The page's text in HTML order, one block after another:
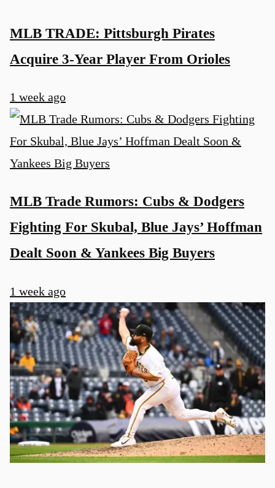
MLB TRADE: Pittsburgh Pirates
Acquire 3-Year Player From Orioles
1 week ago
MLB Trade Rumors: Cubs & Dodgers
Fighting For Skubal, Blue Jays’ Hoffman
Dealt Soon & Yankees Big Buyers
1 week ago